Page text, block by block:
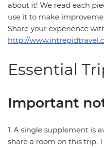
about it! We read each
use it to make
Share your experience
http://
Essential
Important
1. A single supplement is
share a room on this trip.